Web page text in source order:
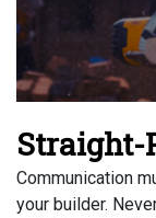
Straight-
Communication
your builder.